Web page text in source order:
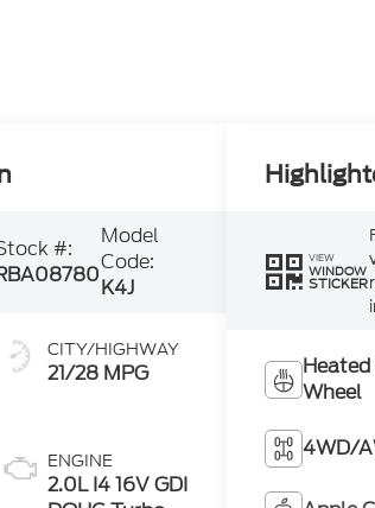
#:
Model
Code:
K4J
CITY/HIGHWAY
21/28 MPG
ENGINE
2.0L I4 16V GDI
VIEW
WINDOW
STICKER
Wheel
4WD/